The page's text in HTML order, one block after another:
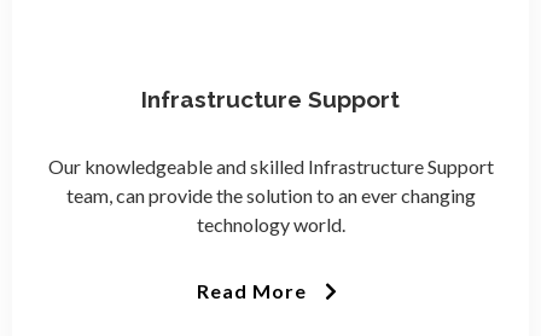
Infrastructure Support
Our knowledgeable and skilled Infrastructure Support
team, can provide the solution to an ever changing
technology world.
Read More